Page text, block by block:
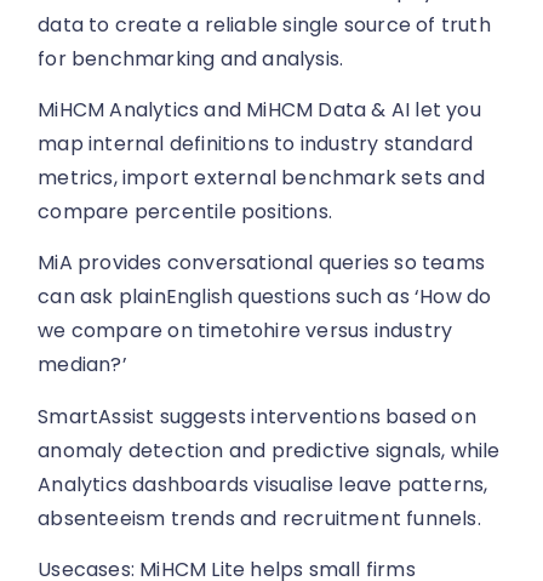
data to create a reliable single source of truth
for benchmarking and analysis.
MiHCM Analytics and MiHCM Data & AI let you
map internal definitions to industry standard
metrics, import external benchmark sets and
compare percentile positions.
MiA provides conversational queries so teams
can ask plainEnglish questions such as ‘How do
we compare on timetohire versus industry
median?’
SmartAssist suggests interventions based on
anomaly detection and predictive signals, while
Analytics dashboards visualise leave patterns,
absenteeism trends and recruitment funnels.
Usecases: MiHCM Lite helps small firms